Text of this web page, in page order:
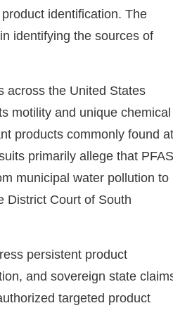
identification. The
identifying the sources of
across the United States
motility and unique chemical
products commonly found at
primarily allege that PFAS
municipal water pollution to
District Court of South
persistent product
and sovereign state
targeted product